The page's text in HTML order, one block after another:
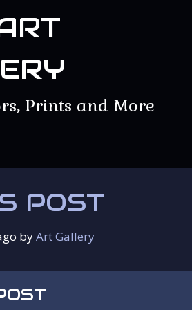
Prints and More
POST
by Art Gallery